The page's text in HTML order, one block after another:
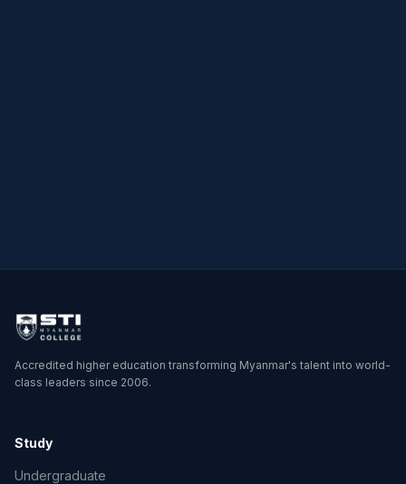
Accredited higher education transforming Myanmar's talent into world-
class leaders since 2006.
Study
Undergraduate